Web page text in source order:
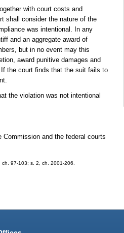
with court costs and
shall consider the nature of the
was intentional. In any
and an aggregate award of
but in no event may this
award punitive damages and
the court finds that the suit fails to
the violation was not intentional
and the federal courts
97-103; s. 2, ch. 2001-206.